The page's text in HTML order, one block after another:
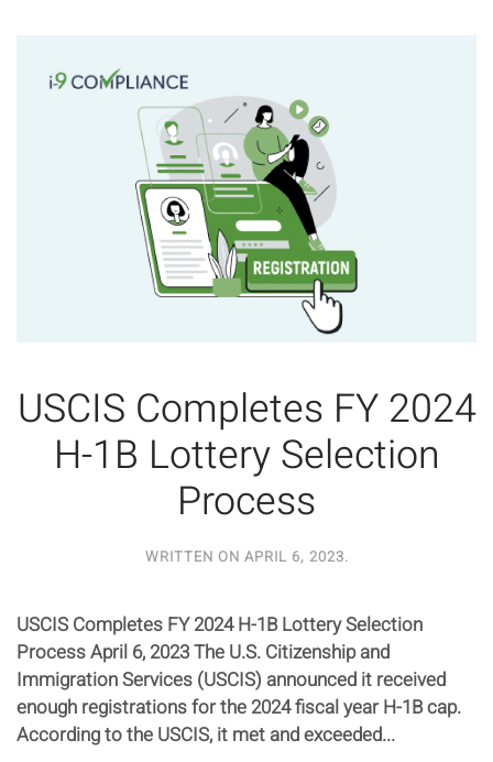
USCIS Completes FY 2024
H-1B Lottery Selection
Process
WRITTEN ON APRIL 6, 2023.
USCIS Completes FY 2024 H-1B Lottery Selection
Process April 6, 2023 The U.S. Citizenship and
Immigration Services (USCIS) announced it received
enough registrations for the 2024 fiscal year H-1B cap.
According to the USCIS, it met and exceeded...